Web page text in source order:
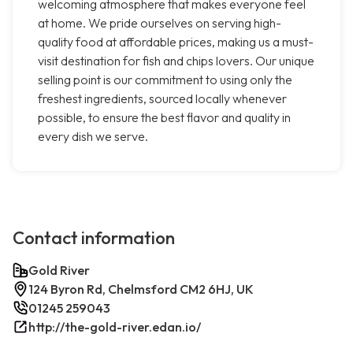
welcoming atmosphere that makes everyone feel
at home. We pride ourselves on serving high-
quality food at affordable prices, making us a must-
visit destination for fish and chips lovers. Our unique
selling point is our commitment to using only the
freshest ingredients, sourced locally whenever
possible, to ensure the best flavor and quality in
every dish we serve.
Contact information
Gold River
124 Byron Rd, Chelmsford CM2 6HJ, UK
01245 259043
http://the-gold-river.edan.io/